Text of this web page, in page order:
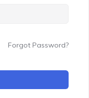
Forgot Password?